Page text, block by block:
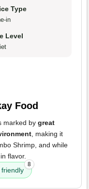
Type
in
Level
Food
marked by great
, making it
Shrimp, and while
flavor.
friendly
8